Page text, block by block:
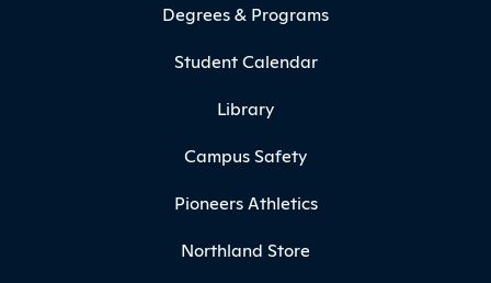
Degrees & Programs
Student Calendar
Library
Campus Safety
Pioneers Athletics
Northland Store